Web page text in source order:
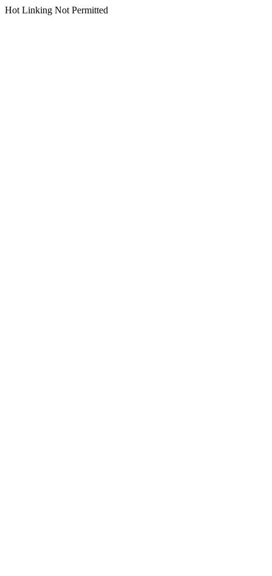
Hot Linking Not Permitted